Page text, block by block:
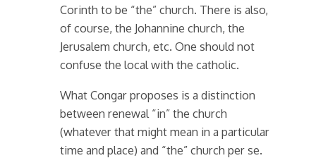
Corinth to be “the” church. There is also,
of course, the Johannine church, the
Jerusalem church, etc. One should not
confuse the local with the catholic.
What Congar proposes is a distinction
between renewal “in” the church
(whatever that might mean in a particular
time and place) and “the” church per se.